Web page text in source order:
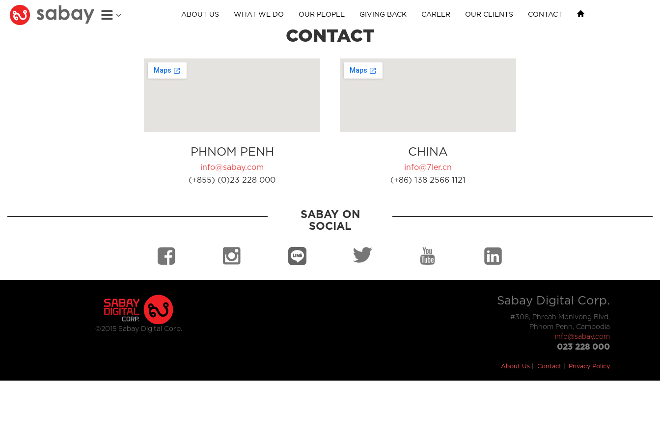
ABOUT US WHAT WE DO OUR PEOPLE GIVING BACK CAREER OUR CLIENTS CONTACT
CONTACT
PHNOM PENH
info@sabay.com
(+855) (0)23 228 000
CHINA
info@7ler.cn
(+86) 138 2566 1121
SABAY ON
SOCIAL
©2015 Sabay Digital Corp.
Sabay Digital Corp.
#308, Phreah Monivong Blvd,
Phnom Penh, Cambodia
info@sabay.com
023 228 000
About Us Contact Privacy Policy